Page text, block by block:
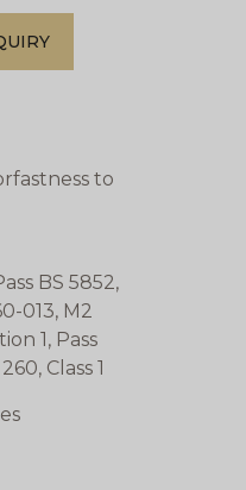
to
BS 5852,
013, M2
1, Pass
Class 1